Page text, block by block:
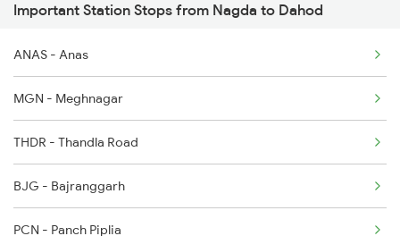
2941 Bvc Asansol Spl
2942 Asn Bvc Spl
2943 Dd Indore Spl
2944 Indb Dd Spl
19020 Seat Availability
22976 Seat Availability
12904 Seat Availability
19038 Seat Availability
19168 Seat Availability
Important Station Stops from Nagda to Dahod
ANAS - Anas
MGN - Meghnagar
THDR - Thandla Road
BJG - Bajranggarh
PCN - Panch Piplia